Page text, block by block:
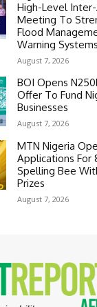
High-Level
Meeting To
Flood
Warning Systems
August 7, 2026
BOI Opens
Offer To Fund
Businesses
August 7, 2026
MTN Nigeria
Applications For
Spelling Bee
Prizes
August 7, 2026